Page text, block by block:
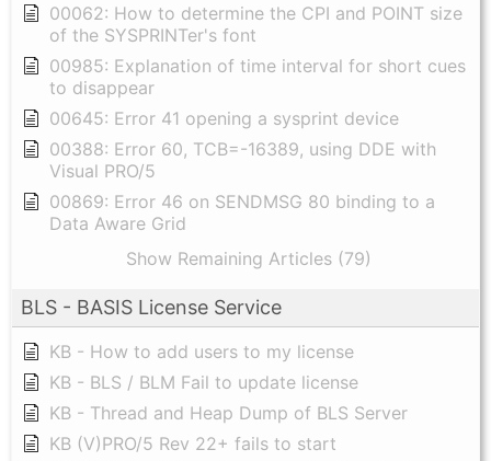
00062: How to determine the CPI and POINT size
of the SYSPRINTer's font
00985: Explanation of time interval for short cues
to disappear
00645: Error 41 opening a sysprint device
00388: Error 60, TCB=-16389, using DDE with
Visual PRO/5
00869: Error 46 on SENDMSG 80 binding to a
Data Aware Grid
Show Remaining Articles (79)
BLS - BASIS License Service
KB - How to add users to my license
KB - BLS / BLM Fail to update license
KB - Thread and Heap Dump of BLS Server
KB (V)PRO/5 Rev 22+ fails to start